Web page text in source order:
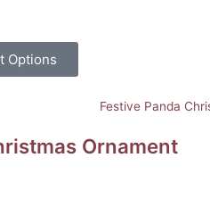
Options
Ornament